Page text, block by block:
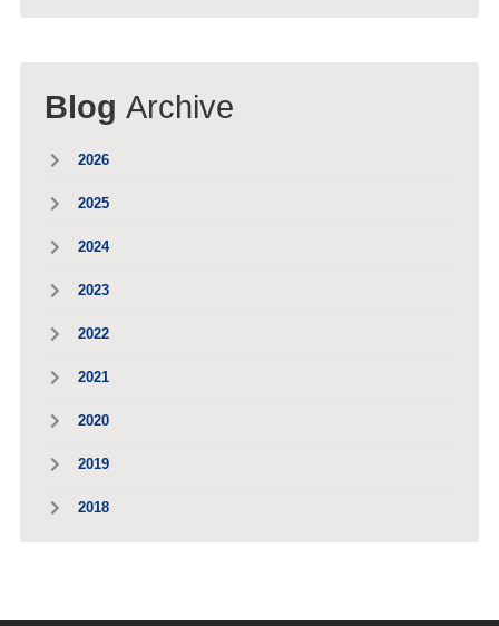
Blog Archive
2026
2025
2024
2023
2022
2021
2020
2019
2018